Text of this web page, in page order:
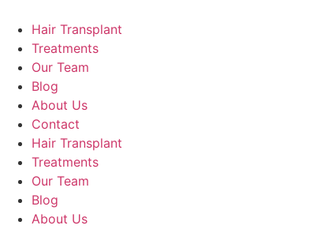
Hair Transplant
Treatments
Our Team
Blog
About Us
Contact
Hair Transplant
Treatments
Our Team
Blog
About Us